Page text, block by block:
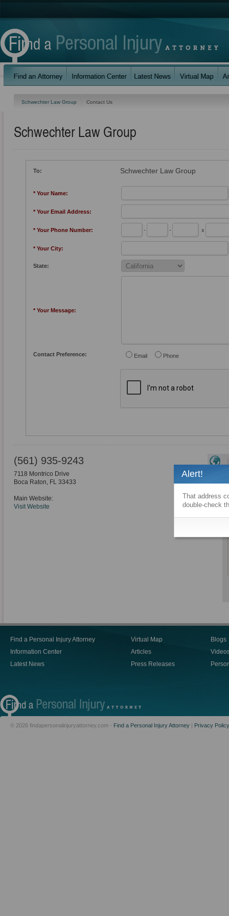
Schwechter Law Group Contact Us
Schwechter Law Group
To: Schwechter Law Group
* Your Name:
* Your Email Address:
* Your Phone Number: - - x
* Your City:
State:
* Your Message:
Contact Preference: Email Phone
(561) 935-9243
7118 Montrico Drive
Boca Raton, FL 33433
Main Website:
Visit Website
Find a Personal Injury Attorney
Information Center
Latest News
Virtual Map
Articles
Press Releases
Blogs
© 2026 findapersonalinjuryattorney.com - Find a Personal Injury Attorney | Privacy Policy
Alert!
That address
double-check